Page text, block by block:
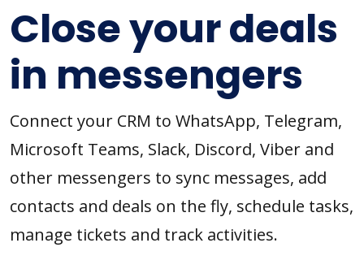
Close your deals
in messengers
Connect your CRM to WhatsApp, Telegram,
Microsoft Teams, Slack, Discord, Viber and
other messengers to sync messages, add
contacts and deals on the fly, schedule tasks,
manage tickets and track activities.